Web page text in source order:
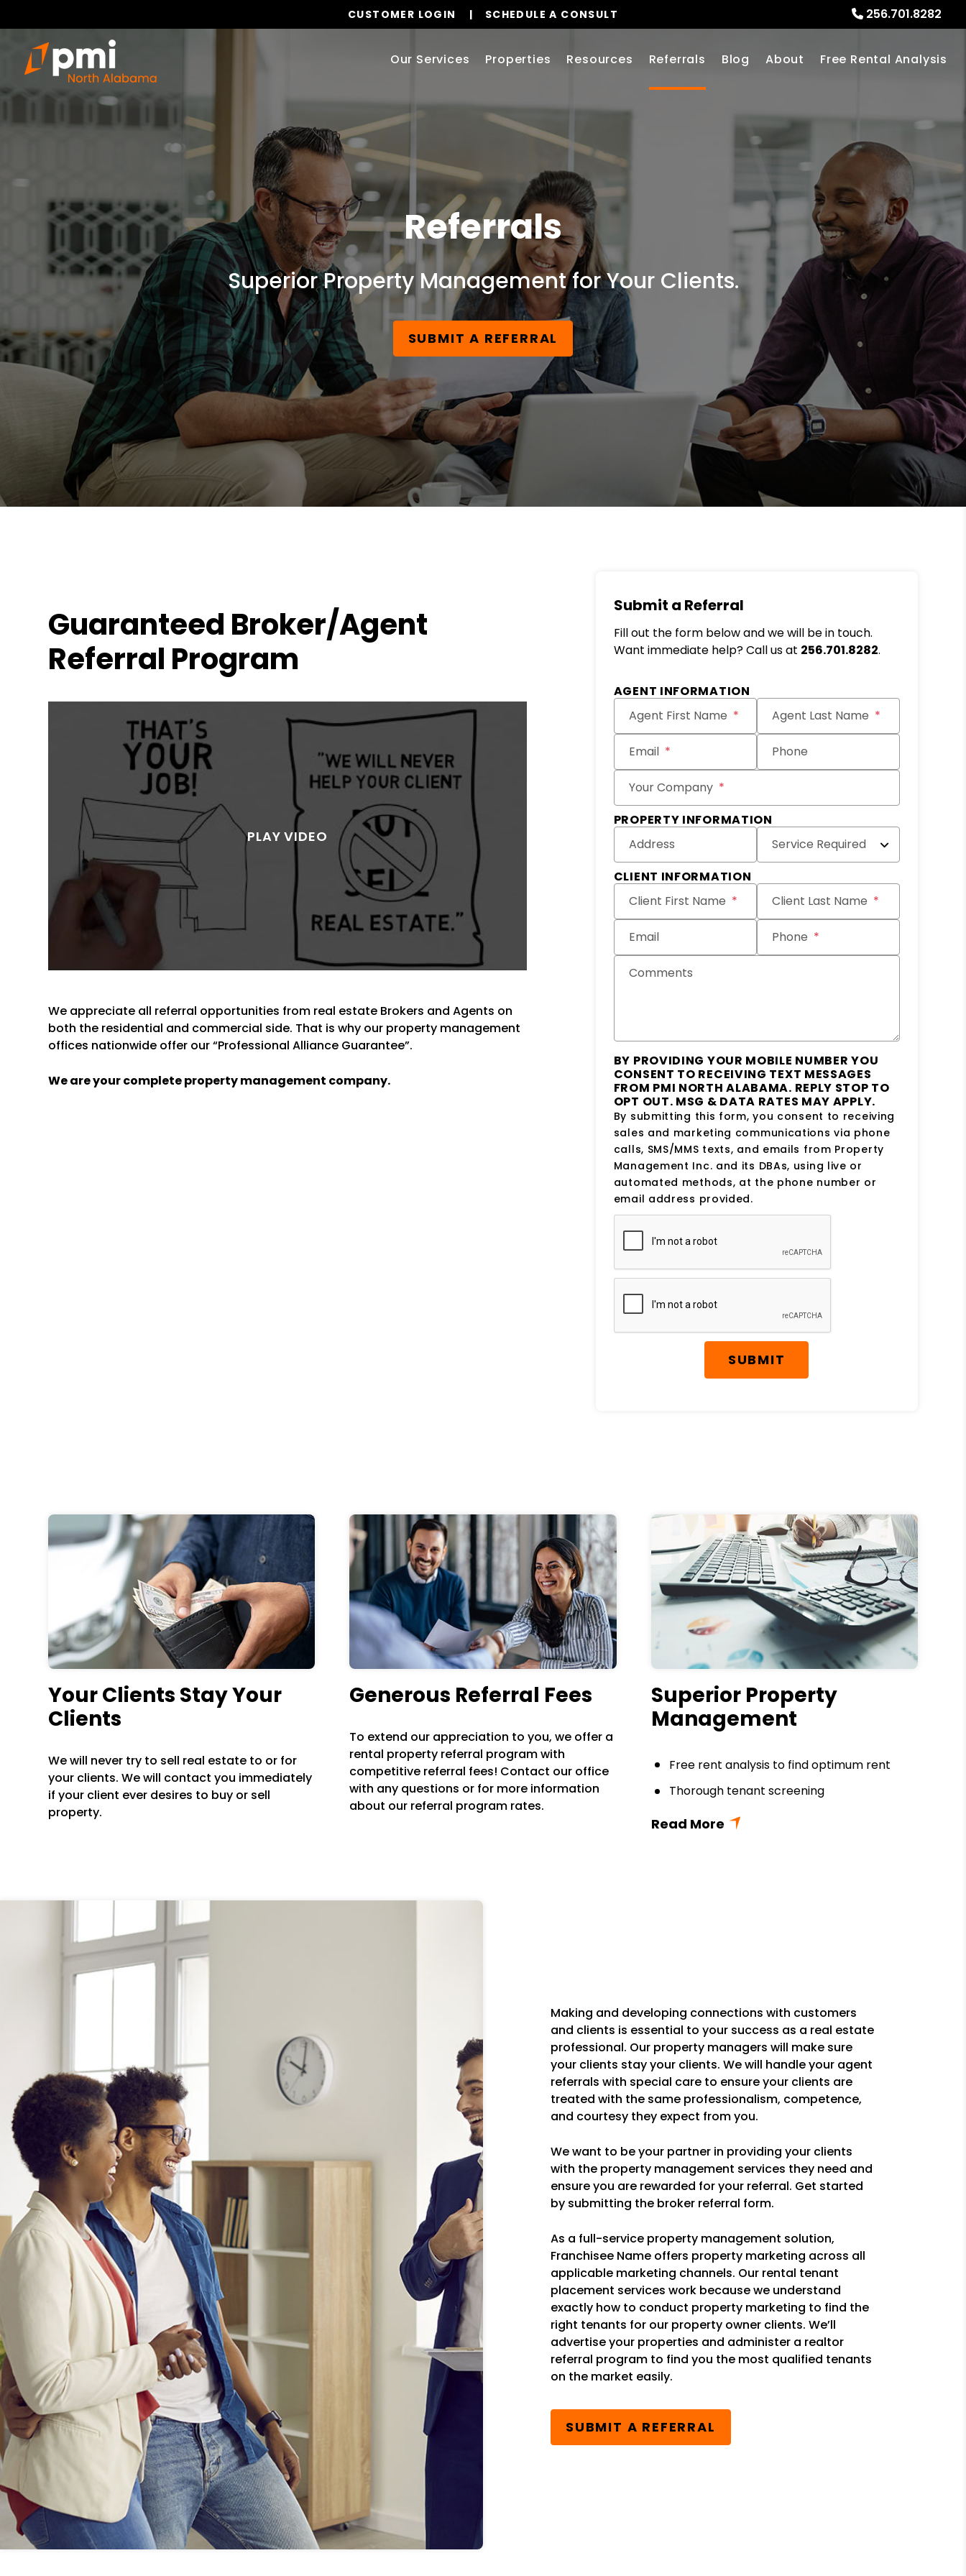
256.701.8282
CUSTOMER LOGIN SCHEDULE A CONSULT
Our Services Properties Resources Referrals Blog About Free Rental Analysis
Referrals
Superior Property Management for Your Clients.
SUBMIT A REFERRAL
Guaranteed Broker/Agent
Referral Program
We appreciate all referral opportunities from real estate Brokers and Agents on
both the residential and commercial side. That is why our property management
offices nationwide offer our “Professional Alliance Guarantee”.
We are your complete property management company.
Your Clients Stay Your
Clients
We will never try to sell real estate to or for
your clients. We will contact you immediately
if your client ever desires to buy or sell
property.
Generous Referral Fees
To extend our appreciation to you, we offer a
rental property referral program with
competitive referral fees! Contact our office
with any questions or for more information
about our referral program rates.
Superior Property
Management
Free rent analysis to find optimum rent
Thorough tenant screening
Submit a Referral
Fill out the form below and we will be in touch.
Want immediate help? Call us at 256.701.8282.
AGENT INFORMATION
Agent First Name
Agent Last Name
Email Phone
Your Company
PROPERTY INFORMATION
Address
Service Required
CLIENT INFORMATION
Client First Name
Client Last Name
Email Phone
Comments
BY PROVIDING YOUR MOBILE NUMBER YOU
CONSENT TO RECEIVING TEXT MESSAGES
FROM PMI NORTH ALABAMA. REPLY STOP TO
OPT OUT. MSG & DATA RATES MAY APPLY.
By submitting this form, you consent to receiving
sales and marketing communications via phone
calls, SMS/MMS texts, and emails from Property
Management Inc. and its DBAs, using live or
automated methods, at the phone number or
email address provided.
Submit
SUBMIT
Making and developing connections with customers
and clients is essential to your success as a real estate
professional. Our property managers will make sure
your clients stay your clients. We will handle your agent
referrals with special care to ensure your clients are
treated with the same professionalism, competence,
and courtesy they expect from you.
We want to be your partner in providing your clients
with the property management services they need and
ensure you are rewarded for your referral. Get started
by submitting the broker referral form.
As a full-service property management solution,
Franchisee Name offers property marketing across all
applicable marketing channels. Our rental tenant
placement services work because we understand
exactly how to conduct property marketing to find the
right tenants for our property owner clients. We’ll
advertise your properties and administer a realtor
referral program to find you the most qualified tenants
on the market easily.
SUBMIT A REFERRAL